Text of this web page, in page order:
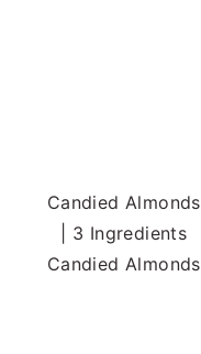
Candied Almonds
| 3 Ingredients
Candied Almonds